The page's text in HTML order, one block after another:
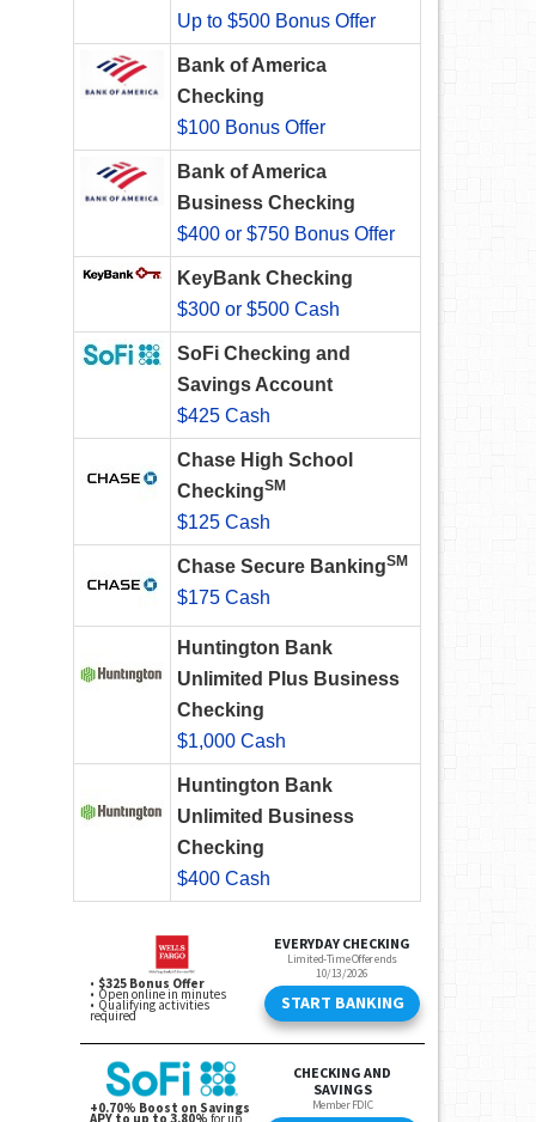
Up to $500 Bonus Offer
Bank of America
Checking
$100 Bonus Offer
Bank of America
Business Checking
$400 or $750 Bonus Offer
KeyBank Checking
$300 or $500 Cash
SoFi Checking and
Savings Account
$425 Cash
Chase High School
CheckingSM
$125 Cash
Chase Secure BankingSM
$175 Cash
Huntington Bank
Unlimited Plus Business
Checking
$1,000 Cash
Huntington Bank
Unlimited Business
Checking
$400 Cash